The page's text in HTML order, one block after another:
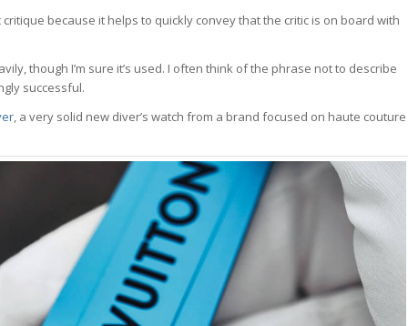
because it helps to quickly convey that the critic is on board with
though I’m sure it’s used. I often think of the phrase not to describe
successful.
, a very solid new diver’s watch from a brand focused on haute couture